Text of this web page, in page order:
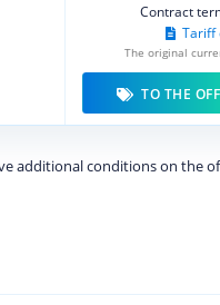
Contract
Tariff
The original
TO THE
additional conditions on the